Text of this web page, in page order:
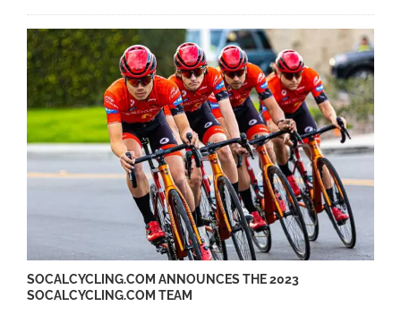
SOCALCYCLING.COM ANNOUNCES THE 2023
SOCALCYCLING.COM TEAM